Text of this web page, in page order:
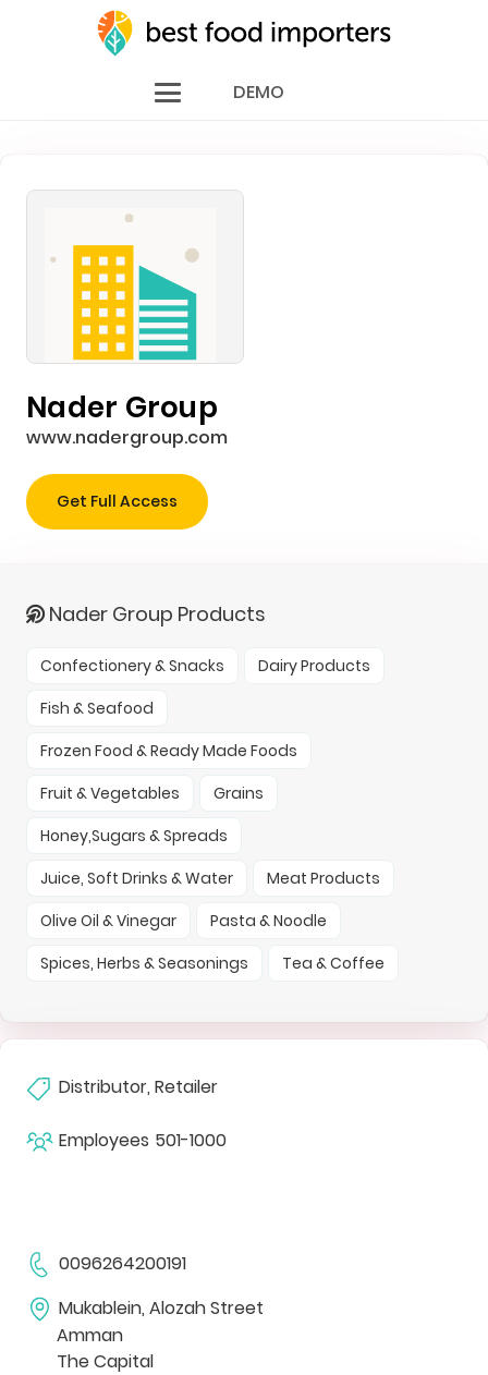
DEMO
Nader Group
www.nadergroup.com
Get Full Access
Nader Group Products
Confectionery & Snacks
Dairy Products
Fish & Seafood
Frozen Food & Ready Made Foods
Fruit & Vegetables
Grains
Honey,Sugars & Spreads
Juice, Soft Drinks & Water
Meat Products
Olive Oil & Vinegar
Pasta & Noodle
Spices, Herbs & Seasonings
Tea & Coffee
Distributor, Retailer
Employees 501-1000
0096264200191
Mukablein, Alozah Street
Amman
The Capital